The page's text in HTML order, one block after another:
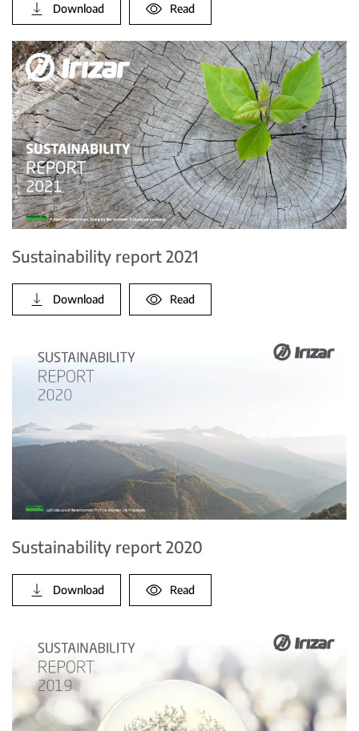
Download Read
Sustainability report 2021
Download Read
Sustainability report 2020
Download Read